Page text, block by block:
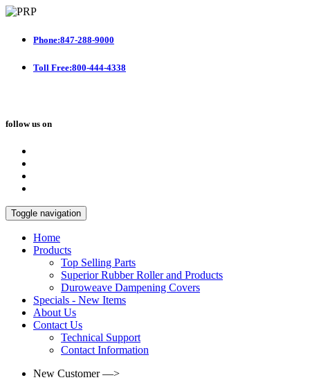
Phone:847-288-9000
Toll Free:800-444-4338
follow us on
Toggle navigation
Home
Products
Top Selling Parts
Superior Rubber Roller and Products
Duroweave Dampening Covers
Specials - New Items
About Us
Contact Us
Technical Support
Contact Information
New Customer —>